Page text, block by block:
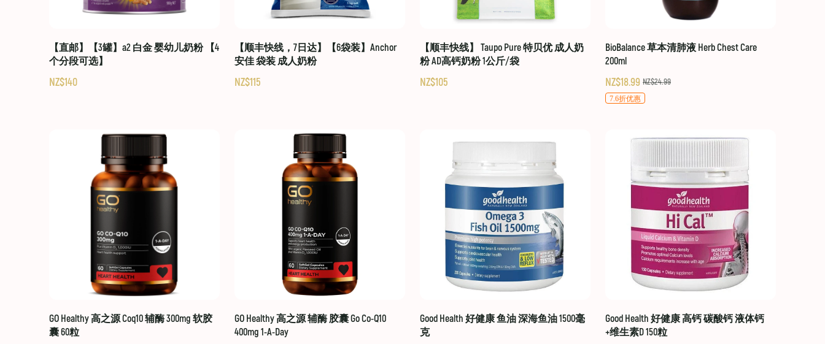
【直邮】【3罐】a2 白金 婴幼儿奶粉 【4
个分段可选】
NZ$140
【顺丰快线，7日达】【6袋装】Anchor
安佳 袋装 成人奶粉
NZ$115
【顺丰快线】 Taupo Pure 特贝优 成人奶
粉 AD高钙奶粉 1公斤/袋
NZ$105
BioBalance 草本清肺液 Herb Chest Care
200ml
NZ$18.99 NZ$24.99
7.6折优惠
GO Healthy 高之源 Coq10 辅酶 300mg 软胶
囊 60粒
GO Healthy 高之源 辅酶 胶囊 Go Co-Q10
400mg 1-A-Day
Good Health 好健康 鱼油 深海鱼油 1500毫
克
Good Health 好健康 高钙 碳酸钙 液体钙
+维生素D 150粒